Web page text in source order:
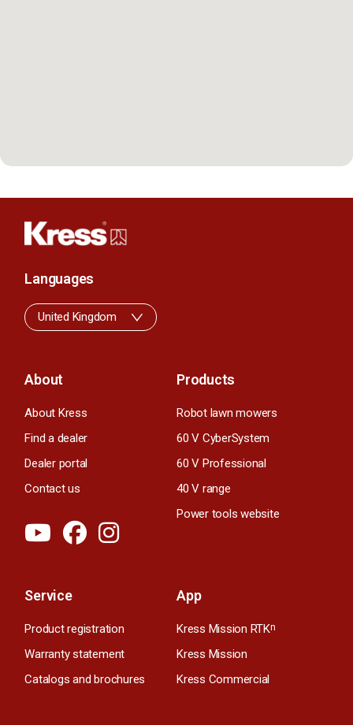
About
About Kress
Find a dealer
Dealer portal
Contact us
Products
Robot lawn mowers
60 V CyberSystem
60 V Professional
40 V range
Power tools website
Service
Product registration
Warranty statement
Catalogs and brochures
App
Kress Mission RTKn
Kress Mission
Kress Commercial
Languages
United Kingdom